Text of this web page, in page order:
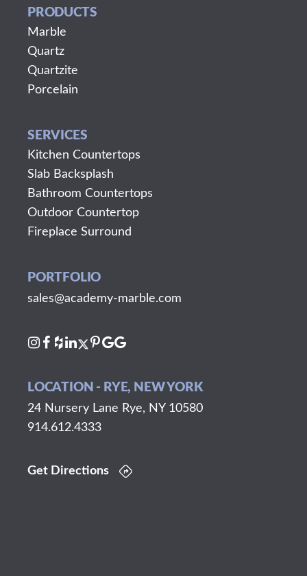
PRODUCTS
Marble
Quartz
Quartzite
Porcelain
SERVICES
Kitchen Countertops
Slab Backsplash
Bathroom Countertops
Outdoor Countertop
Fireplace Surround
PORTFOLIO
sales@academy-marble.com
LOCATION - RYE, NEW YORK
24 Nursery Lane Rye, NY 10580
914.612.4333
Get Directions